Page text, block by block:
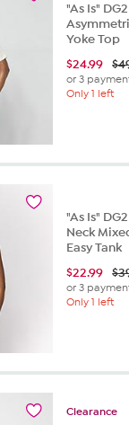
"As Is"
Yoke Top
$24.99
or 3
Only 1 left
"As Is"
Neck
Easy Tank
$22.99
or 3
Only 1 left
Clearance